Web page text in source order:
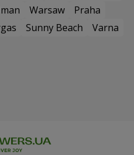
Warsaw
Praha
Sunny Beach
Varna